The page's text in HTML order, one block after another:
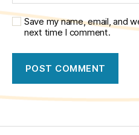
Save my name, email, and
next time I comment.